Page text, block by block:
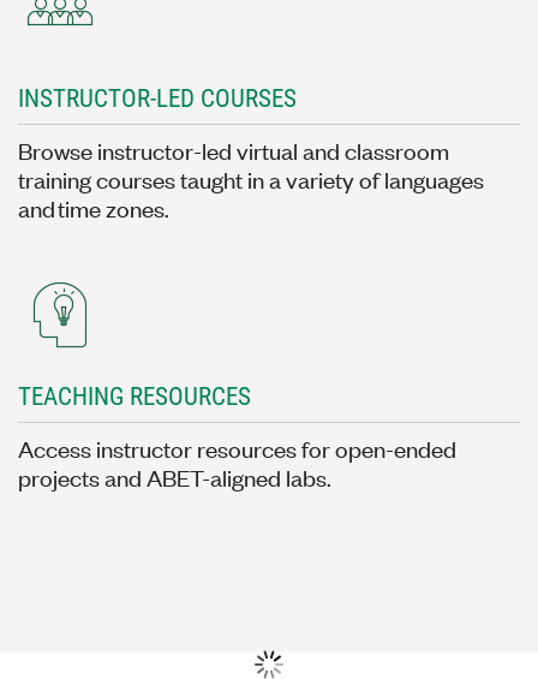
INSTRUCTOR-LED COURSES
Browse instructor-led virtual and classroom
training courses taught in a variety of languages
and time zones.
TEACHING RESOURCES
Access instructor resources for open-ended
projects and ABET-aligned labs.